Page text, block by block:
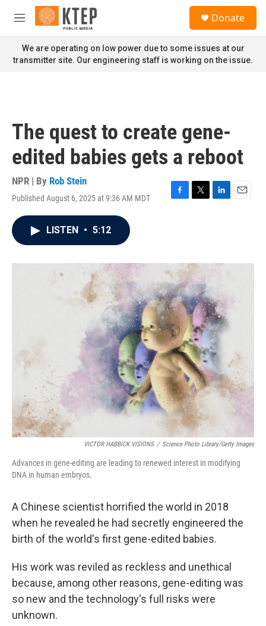
Skip to main content
M
n
u
Donate
We are operating on low power due to some issues at our
transmitter site. Our engineering staff is working on the issue.
The quest to create gene-
edited babies gets a reboot
NPR | By Rob Stein
Published August 6, 2025 at 9:36 AM MDT
F
o
k
T
r
L
I
E
LISTEN • 5:12
VICTOR HABBICK VISIONS / Science Photo Library/Getty Images
Advances in gene-editing are leading to renewed interest in modifying
DNA in human embryos.
A Chinese scientist horrified the world in 2018
when he revealed he had secretly engineered the
birth of the world's first gene-edited babies.
His work was reviled as reckless and unethical
because, among other reasons, gene-editing was
so new and the technology's full risks were
unknown.